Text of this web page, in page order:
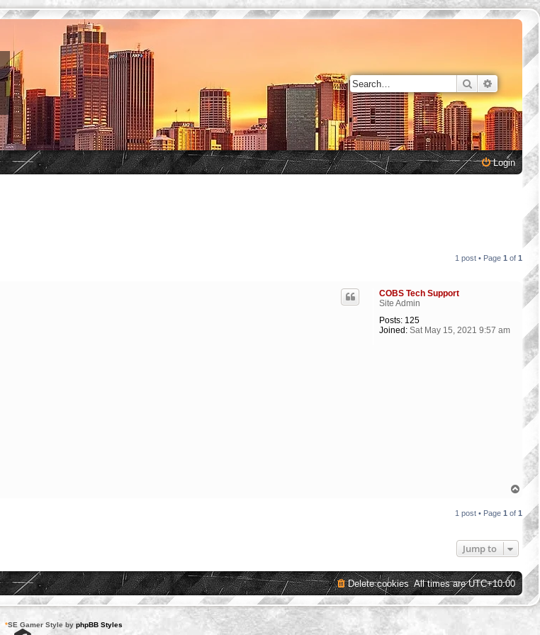
Search
Login
1 post • Page 1 of 1
COBS Tech Support
Site Admin
Posts: 125
Joined: Sat May 15, 2021 9:57 am
T
1 post • Page 1 of 1
Jump to
All times areUTC+10:00
Delete cookies
*SE Gamer Style by phpBB Styles